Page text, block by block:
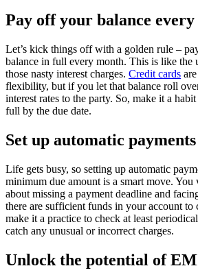
Pay off your balance
Let’s kick things off with a golden rule –
balance in full every month. This is like the
those nasty interest charges. Credit cards
flexibility, but if you let that balance roll
interest rates to the party. So, make it a
full by the due date.
Set up automatic payments
Life gets busy, so setting up automatic
minimum due amount is a smart move.
about missing a payment deadline and
there are sufficient funds in your account to
make it a practice to check at least
catch any unusual or incorrect charges.
Unlock the potential of